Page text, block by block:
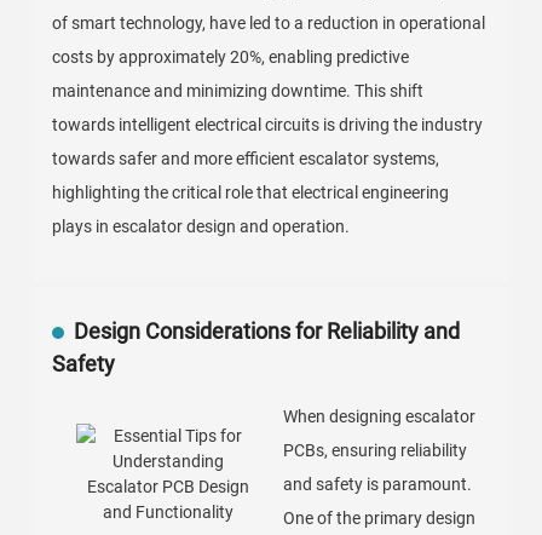
of smart technology, have led to a reduction in operational
costs by approximately 20%, enabling predictive
maintenance and minimizing downtime. This shift
towards intelligent electrical circuits is driving the industry
towards safer and more efficient escalator systems,
highlighting the critical role that electrical engineering
plays in escalator design and operation.
Design Considerations for Reliability and
Safety
When designing escalator
PCBs, ensuring reliability
and safety is paramount.
One of the primary design